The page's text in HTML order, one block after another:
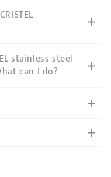
stainless steel
can I do?